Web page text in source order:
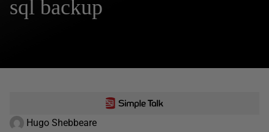
sql backup
Hugo Shebbeare